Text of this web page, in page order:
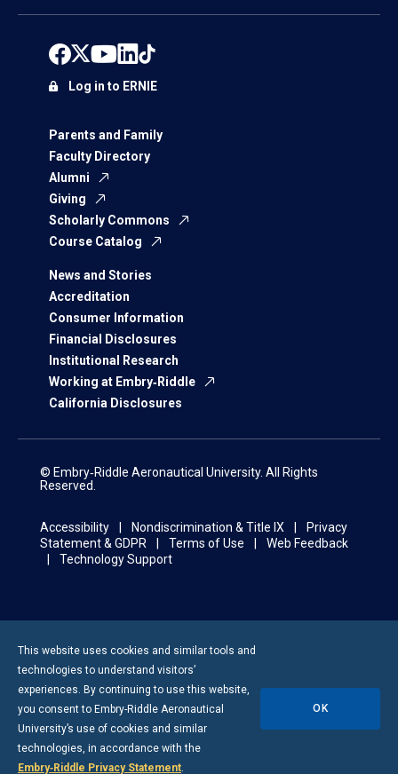
Parents and Family
Faculty Directory
Alumni
Giving
Scholarly Commons
Course Catalog
News and Stories
Accreditation
Consumer Information
Financial Disclosures
Institutional Research
Working at Embry‑Riddle
California Disclosures
Log in to ERNIE
© Embry‑Riddle Aeronautical University. All Rights
Reserved.
Accessibility Nondiscrimination & Title IX
Privacy
Statement & GDPR
Terms of Use
Web Feedback
Technology Support
This website uses cookies and similar tools and
technologies to understand visitors’
experiences. By continuing to use this website,
you consent to Embry-Riddle Aeronautical
University’s use of cookies and similar
technologies, in accordance with the
Embry‑Riddle Privacy Statement.
OK